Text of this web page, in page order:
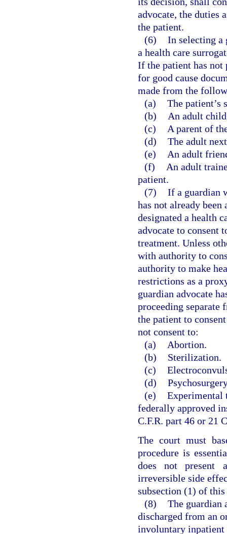
advocate, the duties
the patient.
(6) In selecting a
a health care
If the patient has not
for good cause
made from the
(a) The patient’s
(b)
An adult
(c)
A parent of
(d) The adult
(e)
An adult
(f)
An adult
patient.
(7) If a guardian
has not already
designated a health
advocate to consent
treatment. Unless
with authority to
authority to make
restrictions as a
guardian advocate
proceeding separate
the patient to
not consent to:
(a)
Abortion.
(b)
Sterilization.
(c)
(d)
(e) Experimental
federally approved
C.F.R. part 46 or 21
The court must
procedure is
does not present
irreversible side
subsection (1) of
(8) The guardian
discharged from an
involuntary inpatient